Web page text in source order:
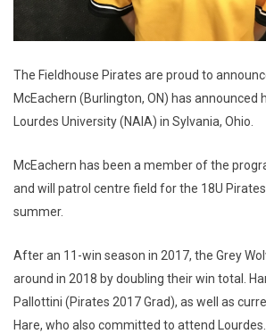
The Fieldhouse Pirates are proud to
McEachern (Burlington, ON) has
Lourdes University (NAIA) in Sylvania, Ohio.
McEachern has been a member of the
and will patrol centre field for the 18U
summer.
After an 11-win season in 2017, the Grey
around in 2018 by doubling their win total.
Pallottini (Pirates 2017 Grad), as well as
Hare, who also committed to attend Lourdes.